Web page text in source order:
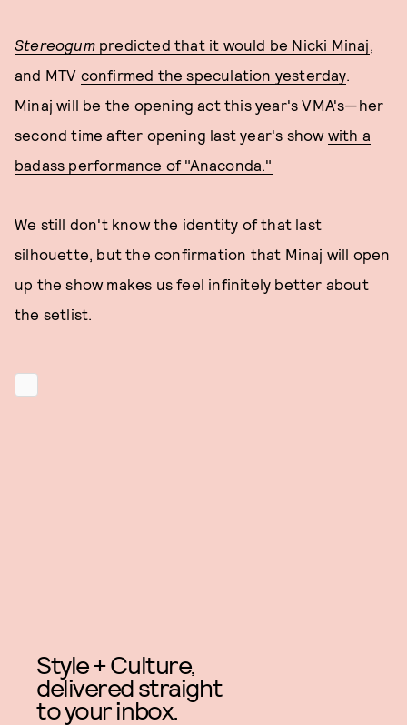
Stereogumpredicted that it would be Nicki Minaj,
and MTV confirmed the speculation yesterday.
Minaj will be the opening act this year's VMA's—her
second time after opening last year's show with a
badass performance of "Anaconda."
We still don't know the identity of that last
silhouette, but the confirmation that Minaj will open
up the show makes us feel infinitely better about
the setlist.
Style + Culture,
delivered straight
to your inbox.